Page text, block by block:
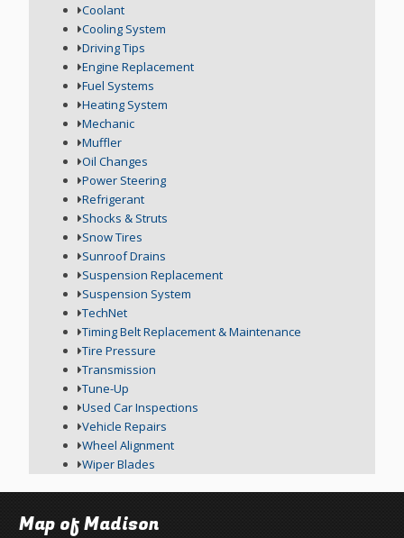
Coolant
Cooling System
Driving Tips
Engine Replacement
Fuel Systems
Heating System
Mechanic
Muffler
Oil Changes
Power Steering
Refrigerant
Shocks & Struts
Snow Tires
Sunroof Drains
Suspension Replacement
Suspension System
TechNet
Timing Belt Replacement & Maintenance
Tire Pressure
Transmission
Tune-Up
Used Car Inspections
Vehicle Repairs
Wheel Alignment
Wiper Blades
Map of Madison